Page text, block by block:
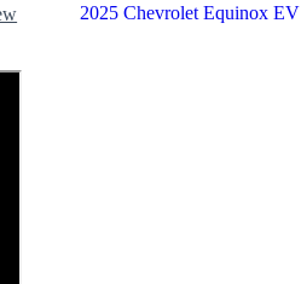
2025 Chevrolet Equinox EV